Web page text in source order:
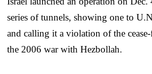
series of tunnels, showing one to
and calling it a violation of the
the 2006 war with Hezbollah.